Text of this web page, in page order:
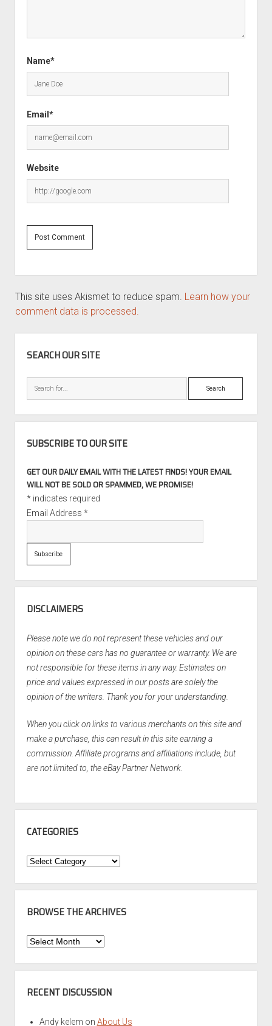
Name*
Email*
Website
This site uses Akismet to reduce spam. Learn how your
comment data is processed.
SEARCH OUR SITE
Search
SUBSCRIBE TO OUR SITE
GET OUR DAILY EMAIL WITH THE LATEST FINDS! YOUR EMAIL
WILL NOT BE SOLD OR SPAMMED, WE PROMISE!
*indicates required
Email Address *
DISCLAIMERS
Please note we do not represent these vehicles and our
opinion on these cars has no guarantee or warranty. We are
not responsible for these items in any way. Estimates on
price and values expressed in our posts are solely the
opinion of the writers. Thank you for your understanding.
When you click on links to various merchants on this site and
make a purchase, this can result in this site earning a
commission. Affiliate programs and affiliations include, but
are not limited to, the eBay Partner Network.
CATEGORIES
Categories
BROWSE THE ARCHIVES
Browse
Archives
RECENT DISCUSSION
Andy kelem on About Us